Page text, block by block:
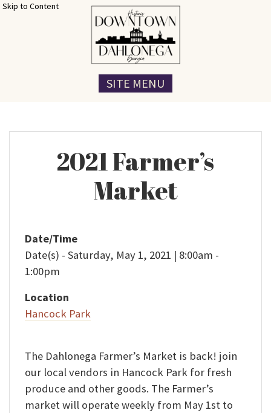
Skip to Content
SITE MENU
2021 Farmer’s
Market
Date/Time
Date(s) - Saturday, May 1, 2021 | 8:00am -
1:00pm
Location
Hancock Park
The Dahlonega Farmer’s Market is back! join
our local vendors in Hancock Park for fresh
produce and other goods. The Farmer’s
market will operate weekly from May 1st to